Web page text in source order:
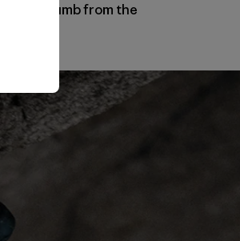
numb from the